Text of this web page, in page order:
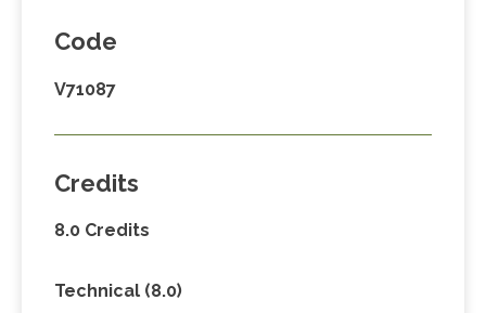
Code
V71087
Credits
8.0 Credits
Technical (8.0)